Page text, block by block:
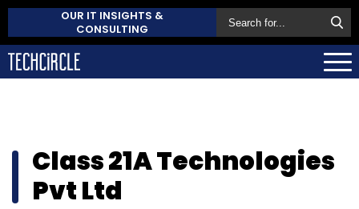
OUR IT INSIGHTS &
CONSULTING
Class 21A Technologies
Pvt Ltd